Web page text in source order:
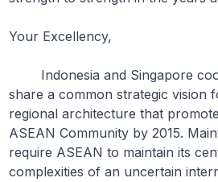
Your Excellency,
Indonesia and Singapore
share a common strategic vision
regional architecture that
ASEAN Community by 2015.
require ASEAN to maintain its
complexities of an uncertain